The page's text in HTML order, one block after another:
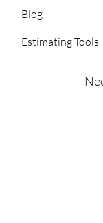
Blog
Estimating Tools